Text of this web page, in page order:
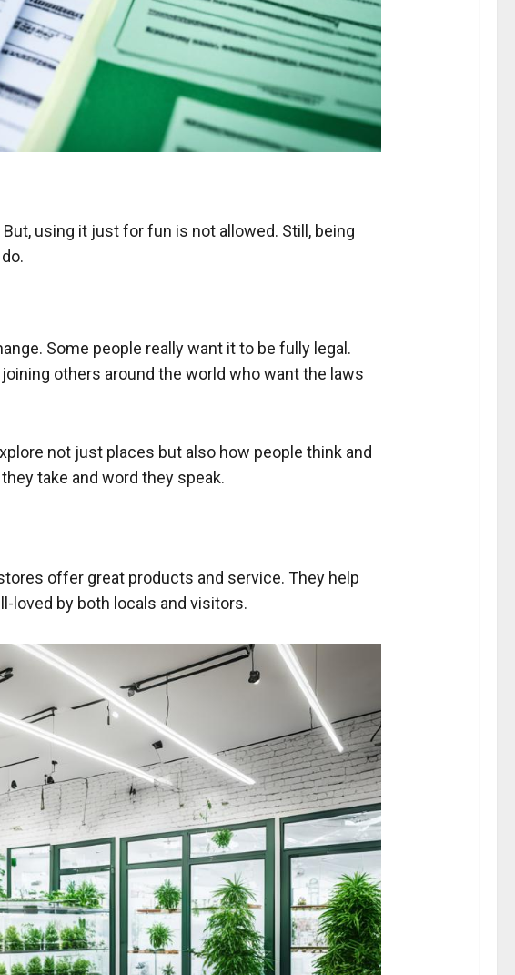
using it just for fun is not allowed. Still, being
Some people really want it to be fully legal.
others around the world who want the laws
not just places but also how people think and
take and word they speak.
offer great products and service. They help
loved by both locals and visitors.